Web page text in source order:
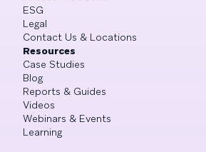
ESG
Legal
Contact Us & Locations
Resources
Case Studies
Blog
Reports & Guides
Videos
Webinars & Events
Learning